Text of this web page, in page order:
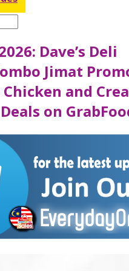
Dave’s Deli
Jimat
and
on